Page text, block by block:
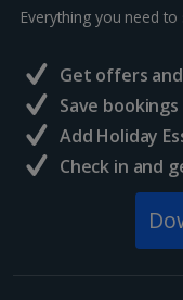
Budapest City Breaks
Iceland
Reykjavik City Breaks
Florence City Breaks
Everything you need
Get offers
Save
Add Holiday
Check in and